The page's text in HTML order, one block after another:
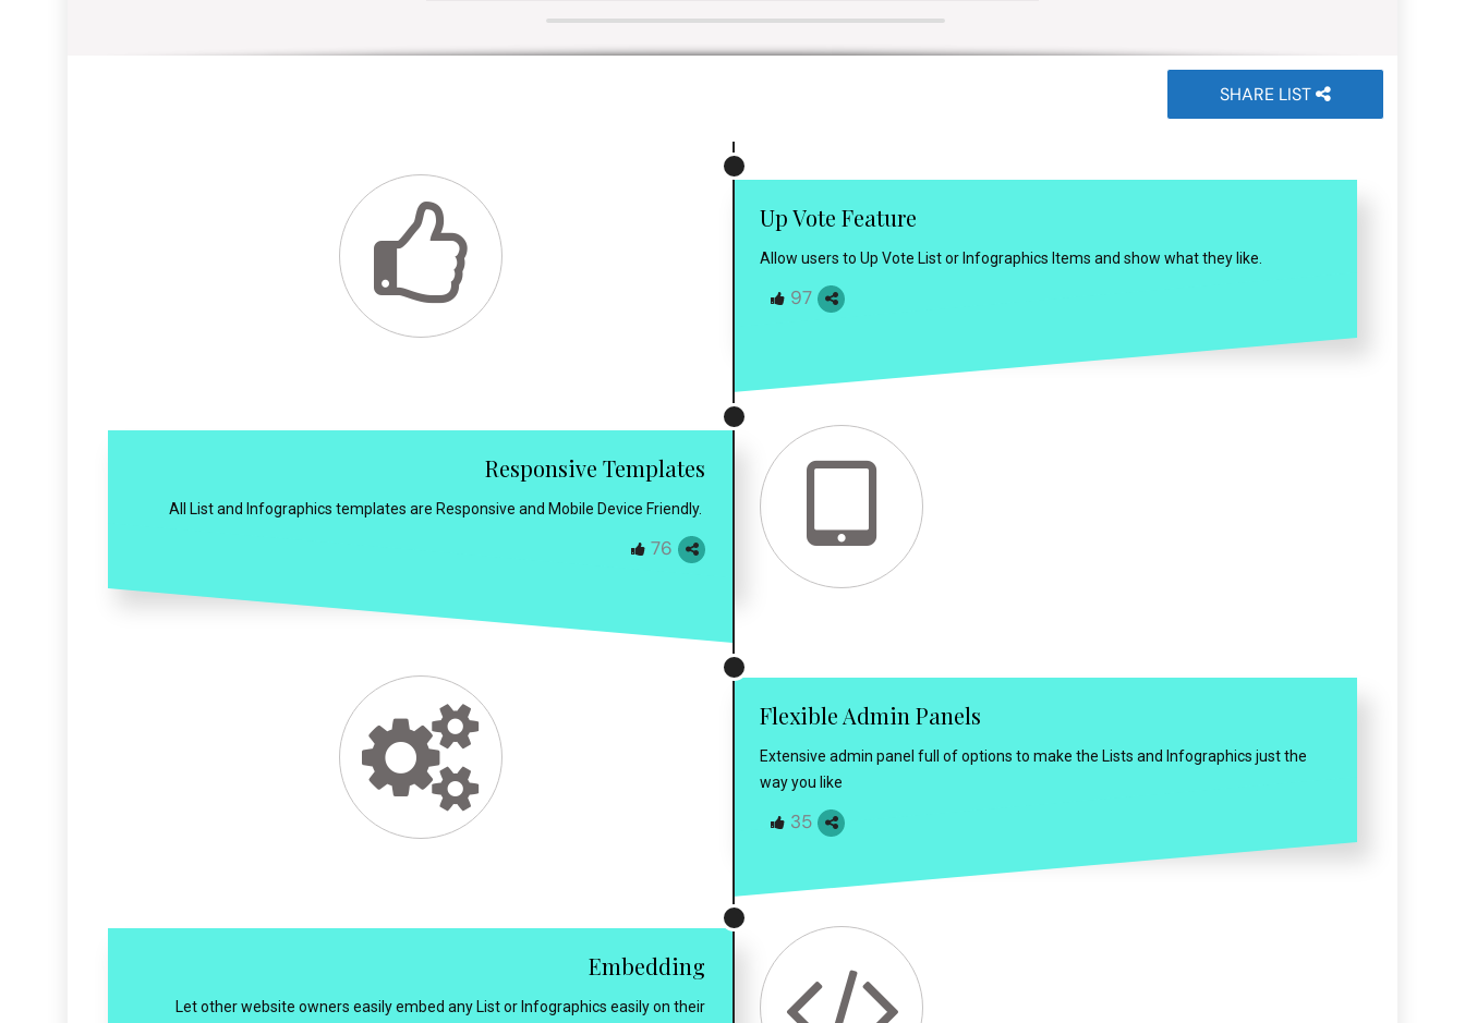
SHARE LIST
Up Vote Feature
Allow users to Up Vote List or Infographics Items and show what they like.
97
Responsive Templates
All List and Infographics templates are Responsive and Mobile Device Friendly.
76
Flexible Admin Panels
Extensive admin panel full of options to make the Lists and Infographics just the
way you like
35
Embedding
Let other website owners easily embed any List or Infographics easily on their